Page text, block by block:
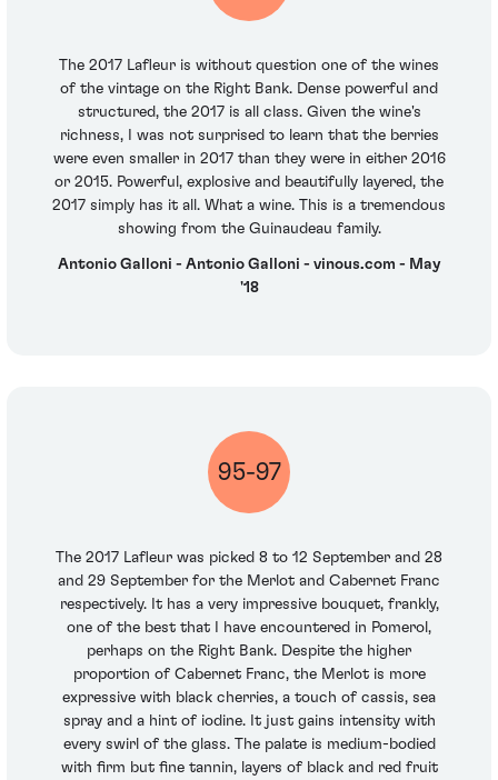
The 2017 Lafleur is without question one of the wines
of the vintage on the Right Bank. Dense powerful and
structured, the 2017 is all class. Given the wine's
richness, I was not surprised to learn that the berries
were even smaller in 2017 than they were in either 2016
or 2015. Powerful, explosive and beautifully layered, the
2017 simply has it all. What a wine. This is a tremendous
showing from the Guinaudeau family.
Antonio Galloni - Antonio Galloni - vinous.com - May
'18
95-97
The 2017 Lafleur was picked 8 to 12 September and 28
and 29 September for the Merlot and Cabernet Franc
respectively. It has a very impressive bouquet, frankly,
one of the best that I have encountered in Pomerol,
perhaps on the Right Bank. Despite the higher
proportion of Cabernet Franc, the Merlot is more
expressive with black cherries, a touch of cassis, sea
spray and a hint of iodine. It just gains intensity with
every swirl of the glass. The palate is medium-bodied
with firm but fine tannin, layers of black and red fruit